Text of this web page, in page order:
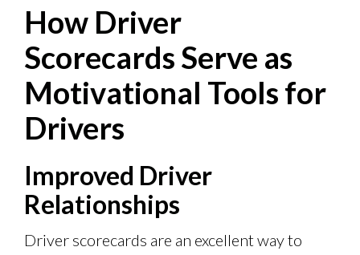
How Driver
Scorecards Serve as
Motivational Tools for
Drivers
Improved Driver
Relationships
Driver scorecards are an excellent way to